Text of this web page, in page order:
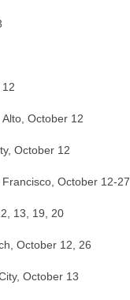
Alto, October 12
October 12
October 12-27
13, 19, 20
October 12, 26
October 13